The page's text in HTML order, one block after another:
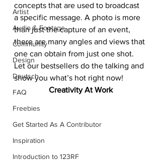
Artist
Audio & Footage
Community
Design
Deutsch
FAQ
Freebies
Get Started As A Contributor
Inspiration
Introduction to 123RF
concepts that are used to broadcast
a specific message. A photo is more
than just the capture of an event,
there are many angles and views that
one can obtain from just one shot.
Let our bestsellers do the talking and
show you what’s hot right now!
Creativity At Work